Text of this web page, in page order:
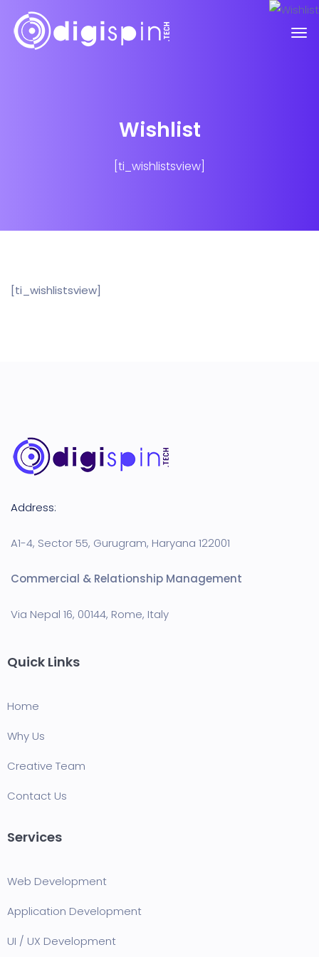
Wishlist
[ti_wishlistsview]
[ti_wishlistsview]
Address:
A1-4, Sector 55, Gurugram, Haryana 122001
Commercial & Relationship Management
Via Nepal 16, 00144, Rome, Italy
Quick Links
Home
Why Us
Creative Team
Contact Us
Services
Web Development
Application Development
UI / UX Development